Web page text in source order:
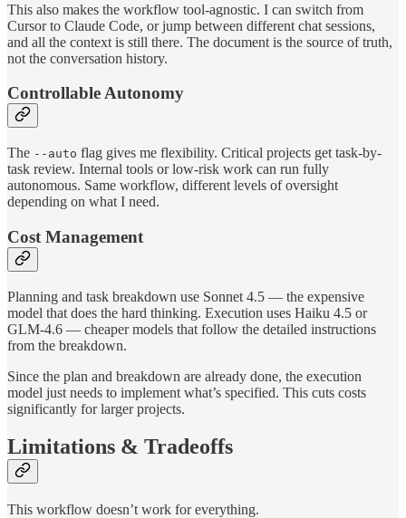
This also makes the workflow tool-agnostic. I can switch from
Cursor to Claude Code, or jump between different chat sessions,
and all the context is still there. The document is the source of truth,
not the conversation history.
Controllable Autonomy
The --auto flag gives me flexibility. Critical projects get task-by-
task review. Internal tools or low-risk work can run fully
autonomous. Same workflow, different levels of oversight
depending on what I need.
Cost Management
Planning and task breakdown use Sonnet 4.5 — the expensive
model that does the hard thinking. Execution uses Haiku 4.5 or
GLM-4.6 — cheaper models that follow the detailed instructions
from the breakdown.
Since the plan and breakdown are already done, the execution
model just needs to implement what’s specified. This cuts costs
significantly for larger projects.
Limitations & Tradeoffs
This workflow doesn’t work for everything.